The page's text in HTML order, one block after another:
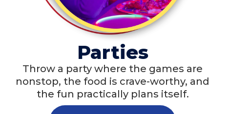
Parties
Throw a party where the games are
nonstop, the food is crave-worthy, and
the fun practically plans itself.